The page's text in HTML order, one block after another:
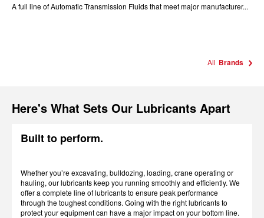
A full line of Automatic Transmission Fluids that meet major manufacturer...
All Brands
Here's What Sets Our Lubricants Apart
Built to perform.
Whether you’re excavating, bulldozing, loading, crane operating or
hauling, our lubricants keep you running smoothly and efficiently. We
offer a complete line of lubricants to ensure peak performance
through the toughest conditions. Going with the right lubricants to
protect your equipment can have a major impact on your bottom line.